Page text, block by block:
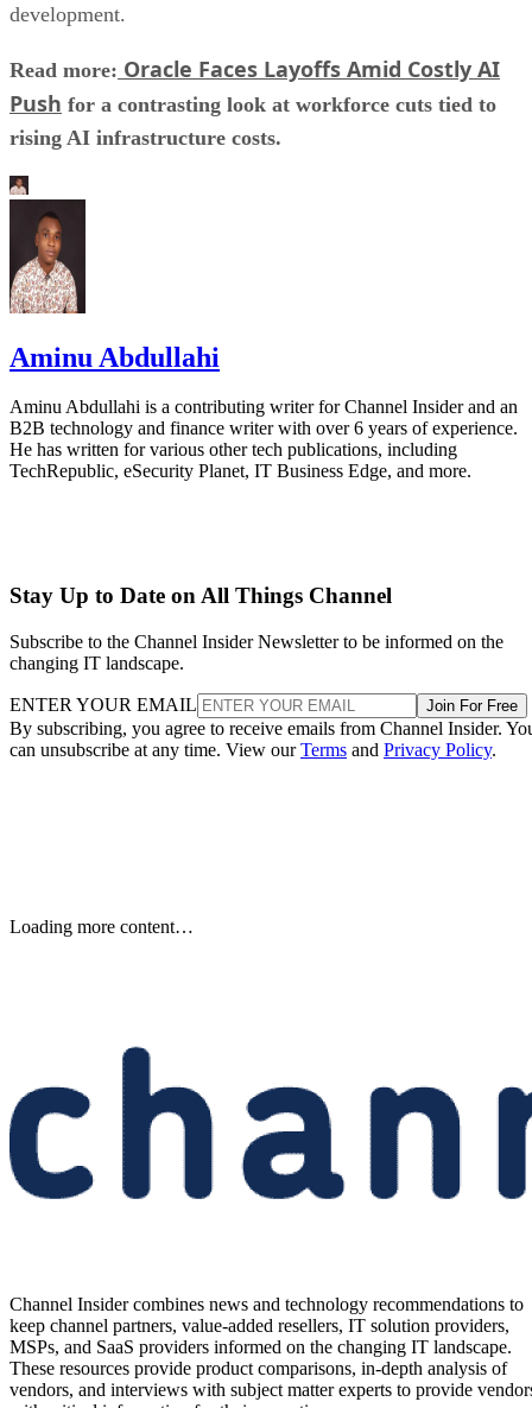
development.
Read more: Oracle Faces Layoffs Amid Costly AI
Push for a contrasting look at workforce cuts tied to
rising AI infrastructure costs.
Aminu Abdullahi
Aminu Abdullahi is a contributing writer for Channel Insider and an
B2B technology and finance writer with over 6 years of experience.
He has written for various other tech publications, including
TechRepublic, eSecurity Planet, IT Business Edge, and more.
Stay Up to Date on All Things Channel
Subscribe to the Channel Insider Newsletter to be informed on the
changing IT landscape.
ENTER YOUR EMAIL Join For Free
By subscribing, you agree to receive emails from Channel Insider.
can unsubscribe at any time. View ourTerms and Privacy Policy.
Generation AI Memory Designs
at FMS 2026
Samsung previewed zHBM, zNAND-O and 400-plus-layer V-
at FMS 2026, signaling future changes for AI infrastructure and
channel partners.
Aminu Abdullahi